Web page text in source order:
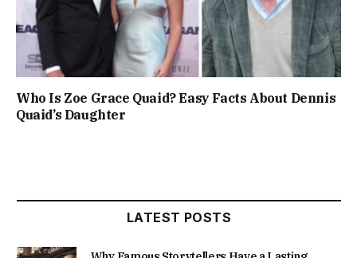
Who Is Zoe Grace Quaid? Easy Facts About Dennis
Quaid’s Daughter
LATEST POSTS